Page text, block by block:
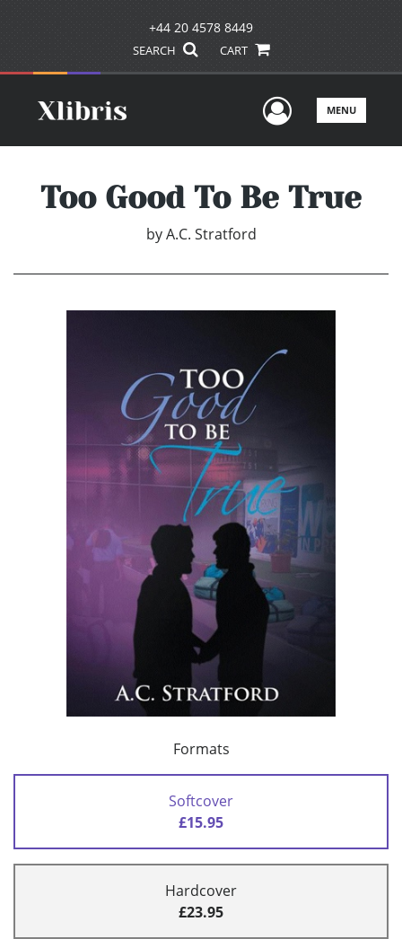
+44 20 4578 8449
SEARCH CART
UserMENU
Too Good To Be True
by A.C. Stratford
Formats
Softcover
£15.95
Hardcover
£23.95